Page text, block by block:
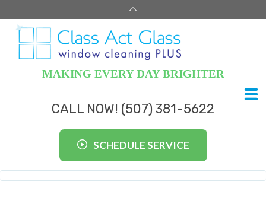
MAKING EVERY DAY BRIGHTER
CALL NOW! (507) 381-5622
SCHEDULE SERVICE